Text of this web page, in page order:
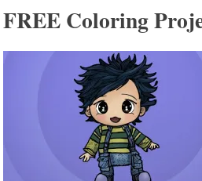
FREE Coloring